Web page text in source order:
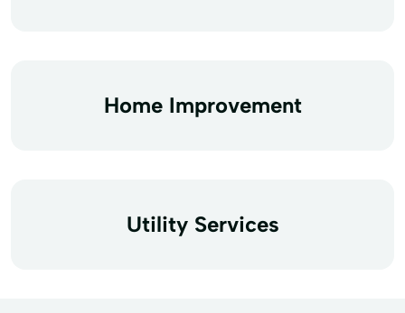
Home Improvement
Utility Services